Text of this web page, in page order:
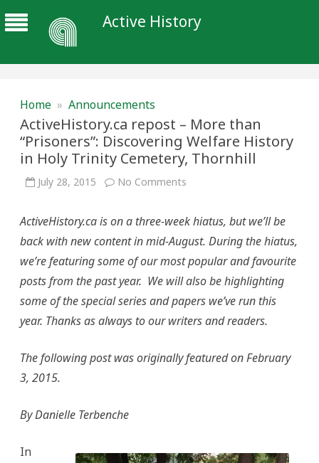
Active History
Home » Announcements
ActiveHistory.ca repost – More than
“Prisoners”: Discovering Welfare History
in Holy Trinity Cemetery, Thornhill
July 28, 2015 No Comments
More
“Prisoners”:
Discovering
Welfare
History
in
Trinity
Thornhill
ActiveHistory.ca is on a three-week hiatus, but we’ll be
back with new content in mid-August. During the hiatus,
we’re featuring some of our most popular and favourite
posts from the past year. We will also be highlighting
some of the special series and papers we’ve run this
year. Thanks as always to our writers and readers.
The following post was originally featured on February
3, 2015.
By Danielle Terbenche
In